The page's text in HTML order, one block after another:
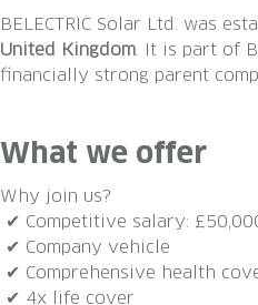
BELECTRIC Solar Ltd. was
United Kingdom. It is part of
financially strong parent
What we offer
Why join us?
✔ Competitive salary:
✔ Company vehicle
✔ Comprehensive health
✔ 4x life cover